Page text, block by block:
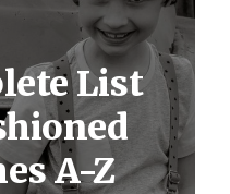
List
A-Z